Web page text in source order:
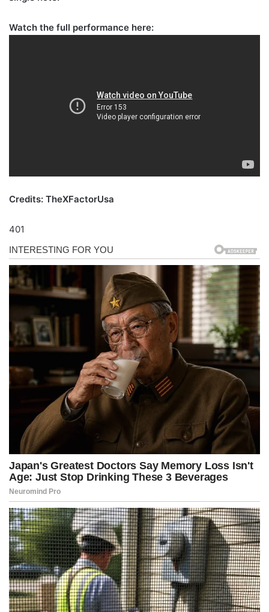
Watch the full performance here:
Credits: TheXFactorUsa
401